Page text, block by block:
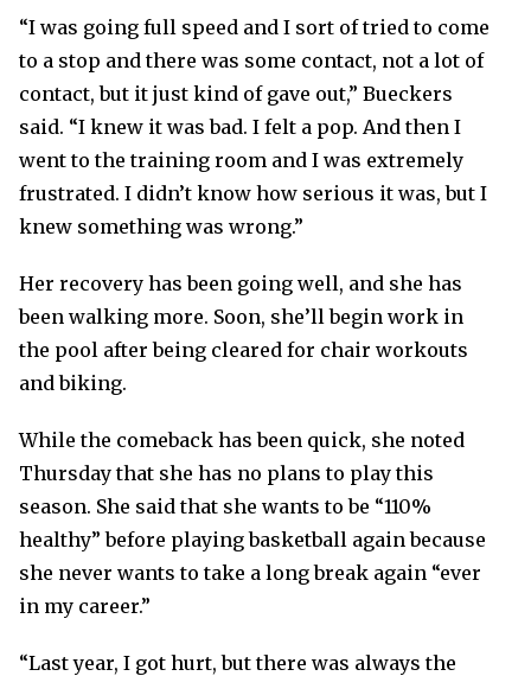
“I was going full speed and I sort of tried to come
to a stop and there was some contact, not a lot of
contact, but it just kind of gave out,” Bueckers
said. “I knew it was bad. I felt a pop. And then I
went to the training room and I was extremely
frustrated. I didn’t know how serious it was, but I
knew something was wrong.”
Her recovery has been going well, and she has
been walking more. Soon, she’ll begin work in
the pool after being cleared for chair workouts
and biking.
While the comeback has been quick, she noted
Thursday that she has no plans to play this
season. She said that she wants to be “110%
healthy” before playing basketball again because
she never wants to take a long break again “ever
in my career.”
“Last year, I got hurt, but there was always the